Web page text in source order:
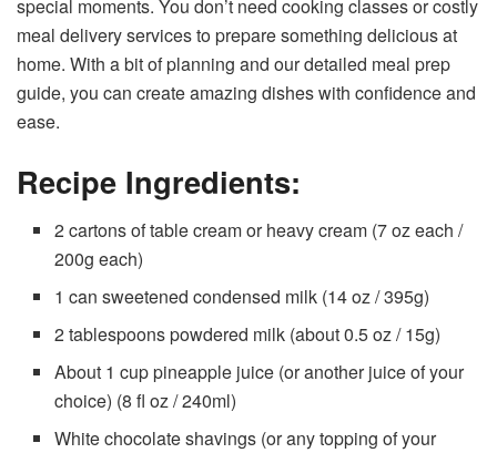
special moments. You don’t need cooking classes or costly
meal delivery services to prepare something delicious at
home. With a bit of planning and our detailed meal prep
guide, you can create amazing dishes with confidence and
ease.
Recipe Ingredients:
2 cartons of table cream or heavy cream (7 oz each /
200g each)
1 can sweetened condensed milk (14 oz / 395g)
2 tablespoons powdered milk (about 0.5 oz / 15g)
About 1 cup pineapple juice (or another juice of your
choice) (8 fl oz / 240ml)
White chocolate shavings (or any topping of your